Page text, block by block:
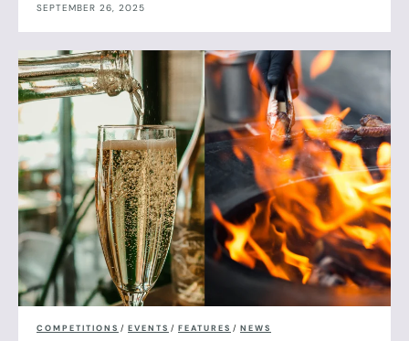
SEPTEMBER 26, 2025
COMPETITIONS / EVENTS / FEATURES / NEWS